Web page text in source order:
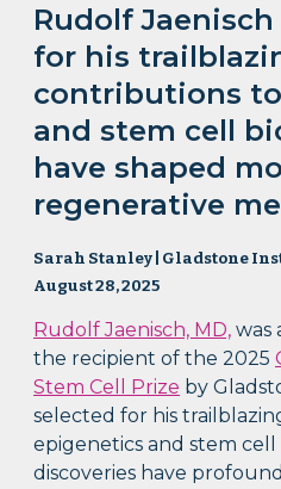
Rudolf
for his
contributions
and stem cell
have shaped
regenerative
Sarah Stanley | Gladstone
August 28, 2025
Rudolf Jaenisch, MD, was
the recipient of the 2025
Stem Cell Prize by
selected for his
epigenetics and stem cell
discoveries have